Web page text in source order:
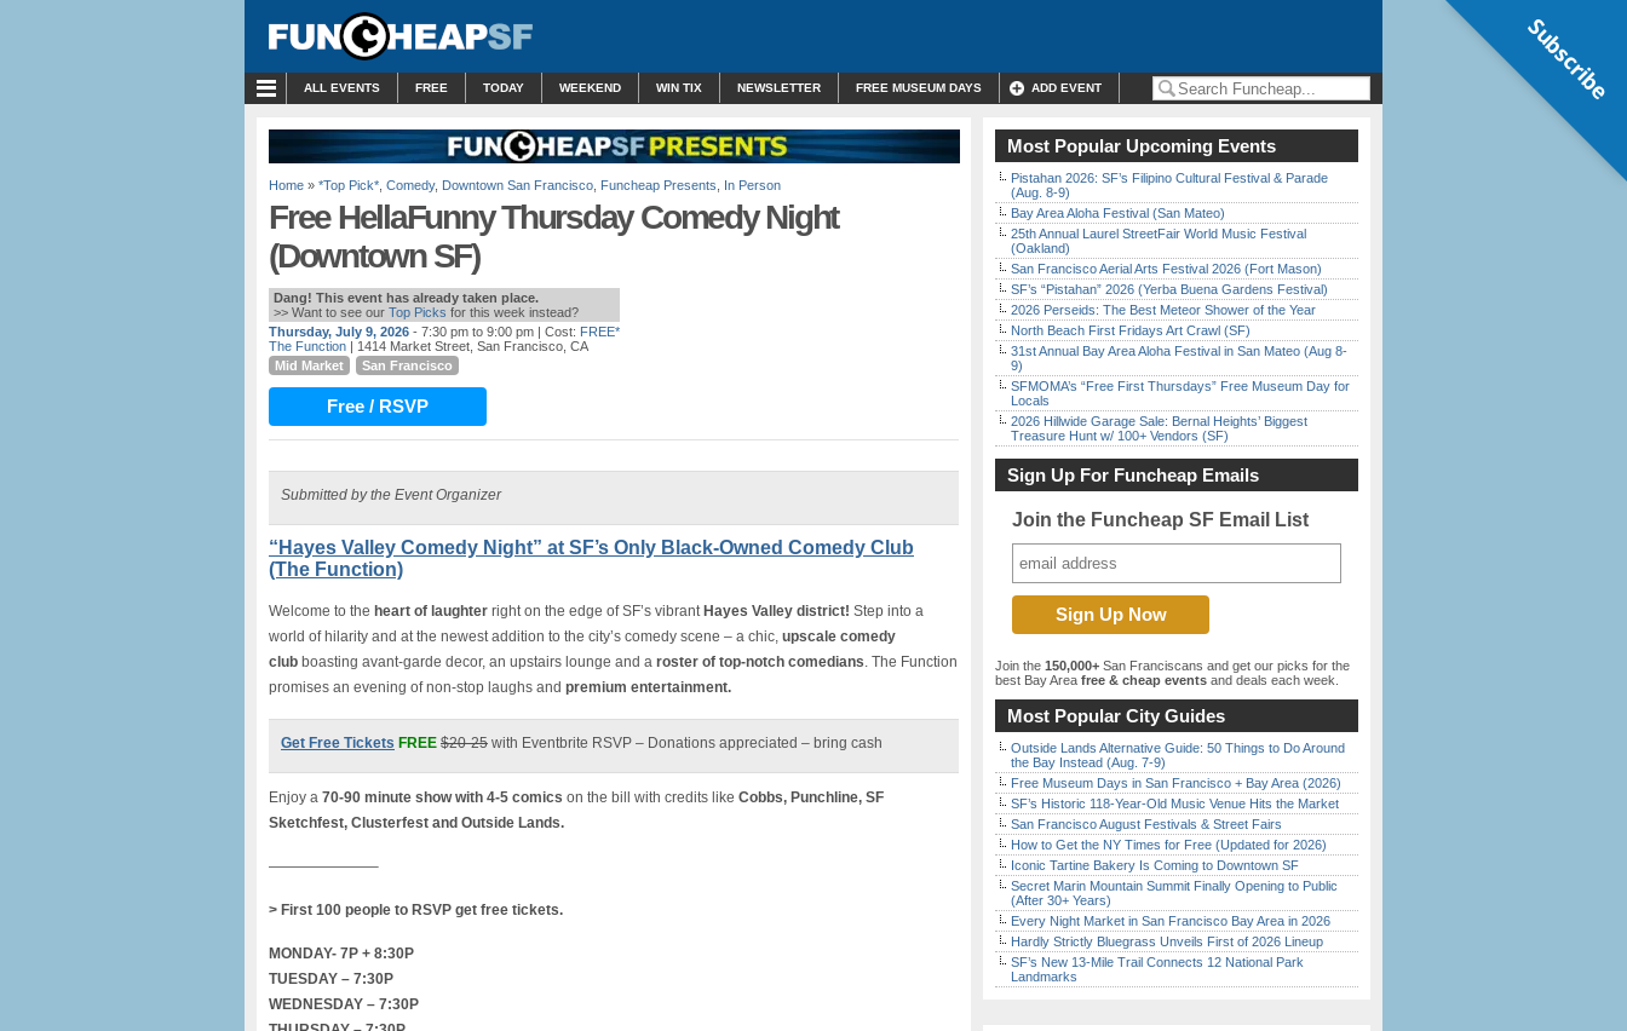
ALL EVENTS FREE TODAY WEEKEND WIN TIX NEWSLETTER FREE MUSEUM DAYS ADD EVENT
Home » *Top Pick* Comedy, Downtown San Francisco Funcheap Presents In Person
Free HellaFunny Thursday Comedy Night
(Downtown SF)
Dang! This event has already taken place.
>> Want to see our Top Picks for this week instead?
Thursday, July 9, 2026 - 7:30 pm to 9:00 pm | Cost: FREE*
The Function | 1414 Market Street, San Francisco, CA
Mid Market
San Francisco
Free / RSVP
Submitted by the Event Organizer
“Hayes Valley Comedy Night” at SF’s Only Black-Owned Comedy Club
(The Function)
Welcome to the heart of laughter right on the edge of SF’s vibrant Hayes Valley district! Step into a
world of hilarity and at the newest addition to the city’s comedy scene – a chic, upscale comedy
club boasting avant-garde decor, an upstairs lounge and a roster of top-notch comedians. The Function
promises an evening of non-stop laughs and premium entertainment.
Get Free Tickets FREE $20-25 with Eventbrite RSVP – Donations appreciated – bring cash
Enjoy a 70-90 minute show with 4-5 comics on the bill with credits like Cobbs, Punchline, SF
Sketchfest, Clusterfest and Outside Lands.
———————–
> First 100 people to RSVP get free tickets.
MONDAY- 7P + 8:30P
TUESDAY – 7:30P
WEDNESDAY – 7:30P
Most Popular Upcoming Events
Pistahan 2026: SF’s Filipino Cultural Festival & Parade
(Aug. 8-9)
Bay Area Aloha Festival (San Mateo)
25th Annual Laurel StreetFair World Music Festival
(Oakland)
San Francisco Aerial Arts Festival 2026 (Fort Mason)
SF’s “Pistahan” 2026 (Yerba Buena Gardens Festival)
2026 Perseids: The Best Meteor Shower of the Year
North Beach First Fridays Art Crawl (SF)
31st Annual Bay Area Aloha Festival in San Mateo (Aug 8-
9)
SFMOMA’s “Free First Thursdays” Free Museum Day for
Locals
2026 Hillwide Garage Sale: Bernal Heights’ Biggest
Treasure Hunt w/ 100+ Vendors (SF)
Sign Up For Funcheap Emails
Join the Funcheap SF Email List
Join the 150,000+ San Franciscans and get our picks for the
best Bay Area free & cheap events and deals each week.
Most Popular City Guides
Outside Lands Alternative Guide: 50 Things to Do Around
the Bay Instead (Aug. 7-9)
Free Museum Days in San Francisco + Bay Area (2026)
SF’s Historic 118-Year-Old Music Venue Hits the Market
San Francisco August Festivals & Street Fairs
How to Get the NY Times for Free (Updated for 2026)
Iconic Tartine Bakery Is Coming to Downtown SF
Secret Marin Mountain Summit Finally Opening to Public
(After 30+ Years)
Every Night Market in San Francisco Bay Area in 2026
Hardly Strictly Bluegrass Unveils First of 2026 Lineup
SF’s New 13-Mile Trail Connects 12 National Park
Landmarks
Subscribe